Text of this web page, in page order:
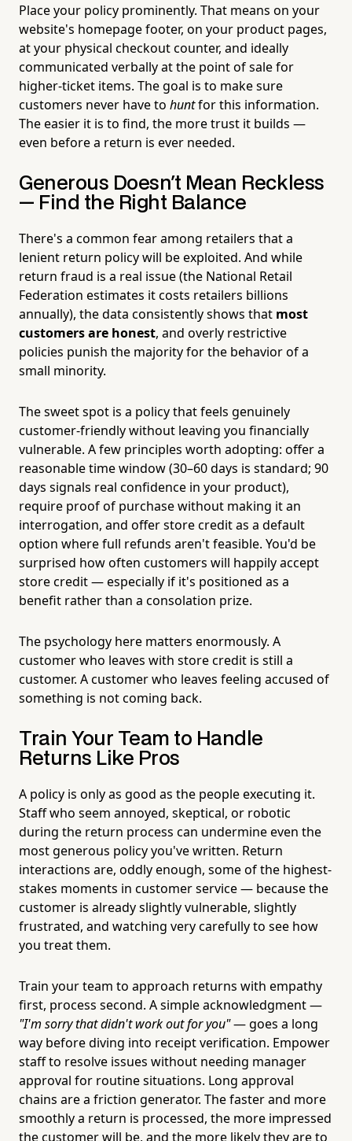
Place your policy prominently. That means on your
website's homepage footer, on your product pages,
at your physical checkout counter, and ideally
communicated verbally at the point of sale for
higher-ticket items. The goal is to make sure
customers never have to huntfor this information.
The easier it is to find, the more trust it builds —
even before a return is ever needed.
Generous Doesn't Mean Reckless
— Find the Right Balance
There's a common fear among retailers that a
lenient return policy will be exploited. And while
return fraud is a real issue (the National Retail
Federation estimates it costs retailers billions
annually), the data consistently shows that most
customers are honest, and overly restrictive
policies punish the majority for the behavior of a
small minority.
The sweet spot is a policy that feels genuinely
customer-friendly without leaving you financially
vulnerable. A few principles worth adopting: offer a
reasonable time window (30–60 days is standard; 90
days signals real confidence in your product),
require proof of purchase without making it an
interrogation, and offer store credit as a default
option where full refunds aren't feasible. You'd be
surprised how often customers will happily accept
store credit — especially if it's positioned as a
benefit rather than a consolation prize.
The psychology here matters enormously. A
customer who leaves with store credit is still a
customer. A customer who leaves feeling accused of
something is not coming back.
Train Your Team to Handle
Returns Like Pros
A policy is only as good as the people executing it.
Staff who seem annoyed, skeptical, or robotic
during the return process can undermine even the
most generous policy you've written. Return
interactions are, oddly enough, some of the highest-
stakes moments in customer service — because the
customer is already slightly vulnerable, slightly
frustrated, and watching very carefully to see how
you treat them.
Train your team to approach returns with empathy
first, process second. A simple acknowledgment —
"I'm sorry that didn't work out for you"— goes a long
way before diving into receipt verification. Empower
staff to resolve issues without needing manager
approval for routine situations. Long approval
chains are a friction generator. The faster and more
smoothly a return is processed, the more impressed
the customer will be, and the more likely they are to